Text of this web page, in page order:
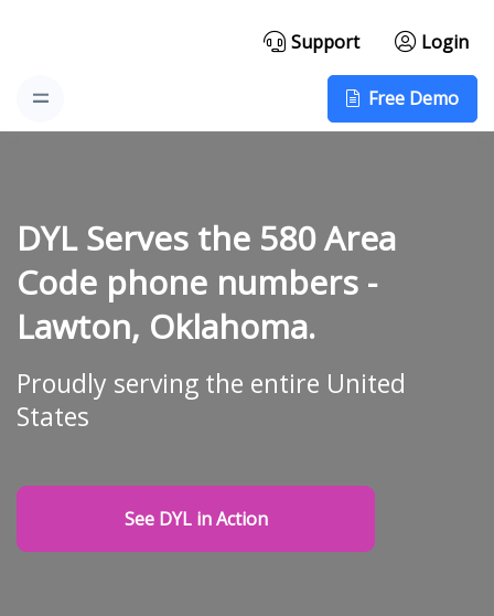
Support Login
Free Demo
DYL Serves the 580 Area
Code phone numbers -
Lawton, Oklahoma.
Proudly serving the entire United
States
See DYL in Action